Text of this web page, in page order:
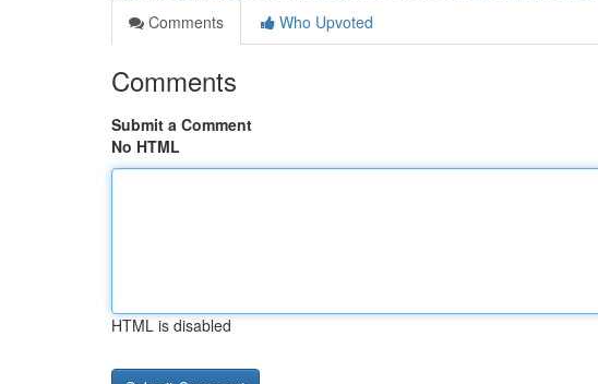
Comments
Who Upvoted
Comments
Submit a Comment
No HTML
HTML is disabled